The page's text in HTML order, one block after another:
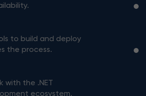
to build and deploy
the process.
with the .NET
ecosystem,